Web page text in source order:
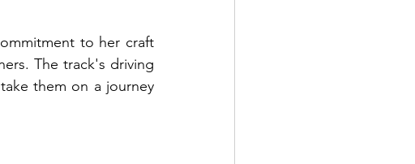
to her craft
The track's driving
them on a journey